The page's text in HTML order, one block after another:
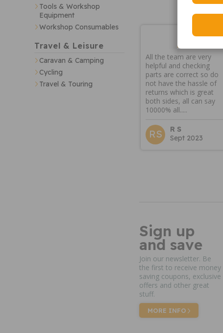
Tools & Workshop
Equipment
Workshop Consumables
Travel & Leisure
Caravan & Camping
Cycling
Travel & Touring
All the team are very
helpful and checking
parts are correct so do
not have the hassle of
returns which is great
both sides, all can say
10000% all.....
RS
R S
Sept 2023
Sign up
and save
Join our newsletter. Be
the first to receive money
saving coupons, exclusive
offers and other great
stuff.
MORE INFO